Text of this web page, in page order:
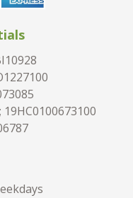
19HC0100673100